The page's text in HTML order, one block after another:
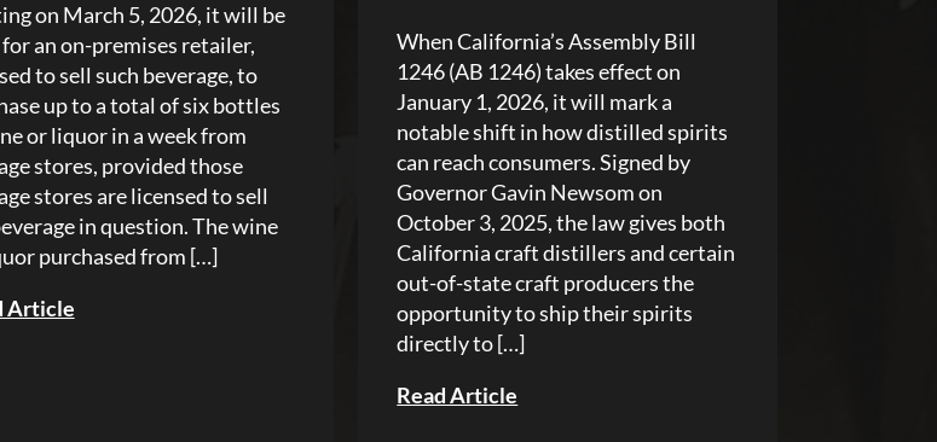
on March 5, 2026, it will be
an on-premises retailer,
to sell such beverage, to
up to a total of six bottles
or liquor in a week from
stores, provided those
stores are licensed to sell
in question. The wine
purchased from […]
Article
When California’s Assembly Bill
1246 (AB 1246) takes effect on
January 1, 2026, it will mark a
notable shift in how distilled spirits
can reach consumers. Signed by
Governor Gavin Newsom on
October 3, 2025, the law gives both
California craft distillers and certain
out-of-state craft producers the
opportunity to ship their spirits
directly to […]
Read Article